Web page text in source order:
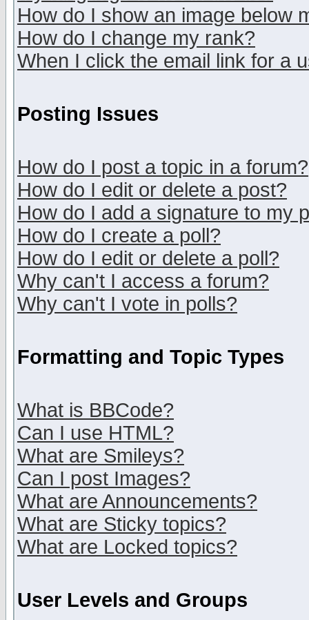
How do I show an image below
How do I change my rank?
When I click the email link for a
Posting Issues
How do I post a topic in a forum?
How do I edit or delete a post?
How do I add a signature to my
How do I create a poll?
How do I edit or delete a poll?
Why can't I access a forum?
Why can't I vote in polls?
Formatting and Topic Types
What is BBCode?
Can I use HTML?
What are Smileys?
Can I post Images?
What are Announcements?
What are Sticky topics?
What are Locked topics?
User Levels and Groups